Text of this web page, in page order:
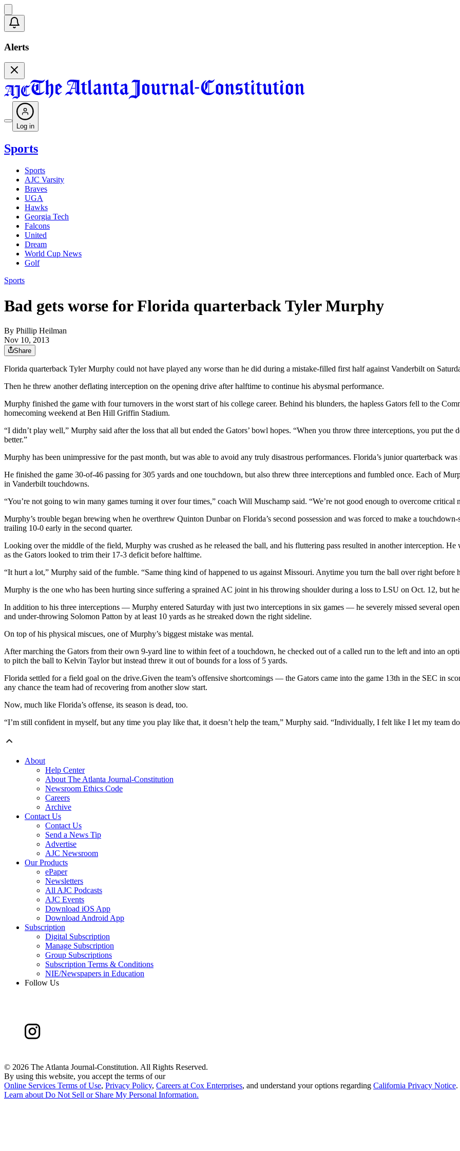
Alerts
Log in
Sports
Sports
AJC Varsity
Braves
UGA
Hawks
Georgia Tech
Falcons
United
Dream
World Cup News
Golf
Sports
Bad gets worse for Florida quarterback Tyler Murphy
By Phillip Heilman
Nov 10, 2013
Share
Florida quarterback Tyler Murphy could not have played any worse than he did during a mistake-filled first half against Vanderbilt on
Then he threw another deflating interception on the opening drive after halftime to continue his abysmal performance.
Murphy finished the game with four turnovers in the worst start of his college career. Behind his blunders, the hapless Gators fell to the
homecoming weekend at Ben Hill Griffin Stadium.
“I didn’t play well,” Murphy said after the loss that all but ended the Gators’ bowl hopes. “When you throw three interceptions, you put
better.”
Murphy has been unimpressive for the past month, but was able to avoid any truly disastrous performances. Florida’s junior quarterback
He finished the game 30-of-46 passing for 305 yards and one touchdown, but also threw three interceptions and fumbled once. Each of
in Vanderbilt touchdowns.
“You’re not going to win many games turning it over four times,” coach Will Muschamp said. “We’re not good enough to overcome critical
Murphy’s trouble began brewing when he overthrew Quinton Dunbar on Florida’s second possession and was forced to make a
trailing 10-0 early in the second quarter.
Looking over the middle of the field, Murphy was crushed as he released the ball, and his fluttering pass resulted in another interception.
as the Gators looked to trim their 17-3 deficit before halftime.
“It hurt a lot,” Murphy said of the fumble. “Same thing kind of happened to us against Missouri. Anytime you turn the ball over right
Murphy is the one who has been hurting since suffering a sprained AC joint in his throwing shoulder during a loss to LSU on Oct. 12, but
In addition to his three interceptions — Murphy entered Saturday with just two interceptions in six games — he severely missed several
and under-throwing Solomon Patton by at least 10 yards as he streaked down the right sideline.
On top of his physical miscues, one of Murphy’s biggest mistake was mental.
After marching the Gators from their own 9-yard line to within feet of a touchdown, he checked out of a called run to the left and into an
to pitch the ball to Kelvin Taylor but instead threw it out of bounds for a loss of 5 yards.
Florida settled for a field goal on the drive.Given the team’s offensive shortcomings — the Gators came into the game 13th in the SEC in
any chance the team had of recovering from another slow start.
Now, much like Florida’s offense, its season is dead, too.
“I’m still confident in myself, but any time you play like that, it doesn’t help the team,” Murphy said. “Individually, I felt like I let my team
About
Help Center
About The Atlanta Journal-Constitution
Newsroom Ethics Code
Careers
Archive
Contact Us
Contact Us
Send a News Tip
Advertise
AJC Newsroom
Our Products
ePaper
Newsletters
All AJC Podcasts
AJC Events
Download iOS App
Download Android App
Subscription
Digital Subscription
Manage Subscription
Group Subscriptions
Subscription Terms & Conditions
NIE/Newspapers in Education
Follow Us
© 2026 The Atlanta Journal-Constitution. All Rights Reserved.
By using this website, you accept the terms of our
Online Services Terms of Use, Privacy Policy, Careers at Cox Enterprises, and understand your options regarding California Privacy Notice.
Learn about Do Not Sell or Share My Personal Information.